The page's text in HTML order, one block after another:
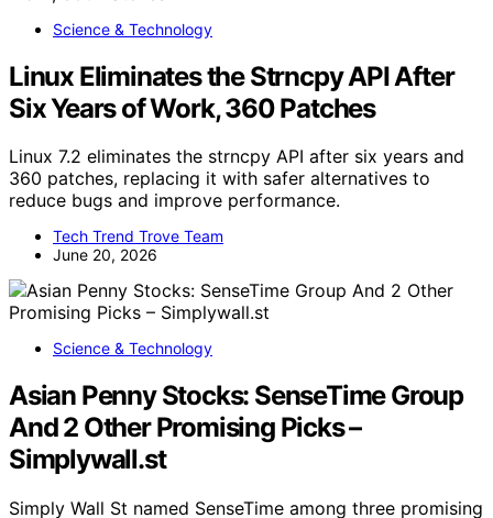
Science & Technology
Linux Eliminates the Strncpy API After
Six Years of Work, 360 Patches
Linux 7.2 eliminates the strncpy API after six years and
360 patches, replacing it with safer alternatives to
reduce bugs and improve performance.
Tech Trend Trove Team
June 20, 2026
Science & Technology
Asian Penny Stocks: SenseTime Group
And 2 Other Promising Picks –
Simplywall.st
Simply Wall St named SenseTime among three promising